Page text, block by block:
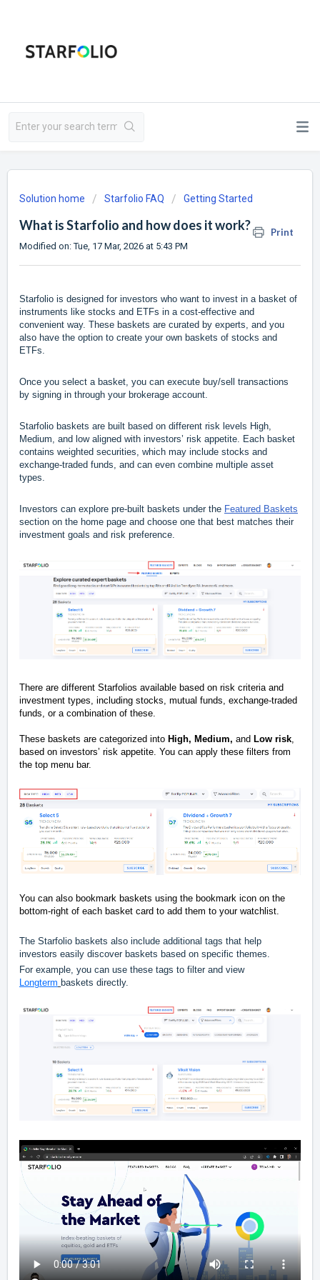
Solution home Starfolio FAQ Getting Started
What is Starfolio and how does it work? Print
Modified on: Tue, 17 Mar, 2026 at 5:43 PM
Starfolio is designed for investors who want to invest in a basket of
instruments like stocks and ETFs in a cost-effective and
convenient way. These baskets are curated by experts, and you
also have the option to create your own baskets of stocks and
ETFs.
Once you select a basket, you can execute buy/sell transactions
by signing in through your brokerage account.
Starfolio baskets are built based on different risk levels High,
Medium, and low aligned with investors’ risk appetite. Each basket
contains weighted securities, which may include stocks and
exchange-traded funds, and can even combine multiple asset
types.
Investors can explore pre-built baskets under the Featured Baskets
section on the home page and choose one that best matches their
investment goals and risk preference.
There are different Starfolios available based on risk criteria and
investment types, including stocks, mutual funds, exchange-traded
funds, or a combination of these.
These baskets are categorized into High, Medium, and Low risk,
based on investors’ risk appetite. You can apply these filters from
the top menu bar.
You can also bookmark baskets using the bookmark icon on the
bottom-right of each basket card to add them to your watchlist.
The Starfolio baskets also include additional tags that help
investors easily discover baskets based on specific themes.
For example, you can use these tags to filter and view
Longterm baskets directly.